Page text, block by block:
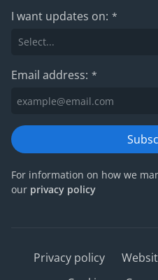
I want updates on: *
Email address: *
For information on how we
our privacy policy
Privacy policy